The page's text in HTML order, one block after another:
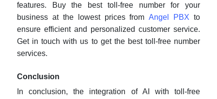
features.
Buy the best toll-free number for your
business at the lowest prices fromAngel PBX to
ensure efficient and personalized customer service.
Get in touch with us to get the best toll-free number
services.
Conclusion
In conclusion, the integration of AI with toll-free